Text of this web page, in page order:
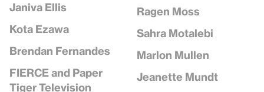
Janiva Ellis
Kota Ezawa
Brendan Fernandes
FIERCE and Paper
Tiger Television
Ragen Moss
Sahra Motalebi
Marlon Mullen
Jeanette Mundt